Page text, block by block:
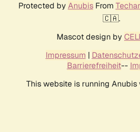
Protected by AnubisFrom
🇨🇦.
Mascot design by
Impressum |
Barrierefreiheit--
This website is running Anubis